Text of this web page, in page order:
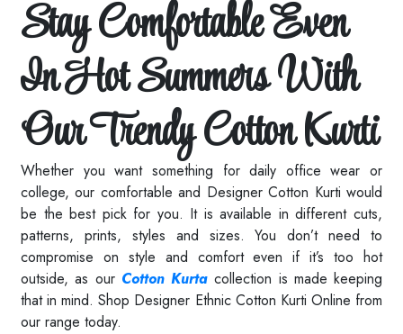
Stay Comfortable Even
In Hot Summers With
Our Trendy Cotton Kurti
Whether you want something for daily office wear or
college, our comfortable and Designer Cotton Kurti would
be the best pick for you. It is available in different cuts,
patterns, prints, styles and sizes. You don’t need to
compromise on style and comfort even if it’s too hot
outside, as our Cotton Kurta collection is made keeping
that in mind. Shop Designer Ethnic Cotton Kurti Online from
our range today.